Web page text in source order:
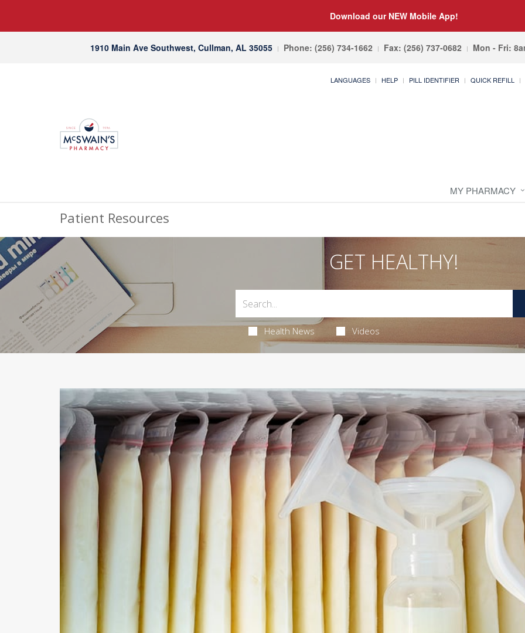
Download our NEW Mobile App!
1910 Main Ave Southwest, Cullman, AL 35055 Phone: (256) 734-1662 Fax: (256) 737-0682 Mon - Fri:
LANGUAGES HELP PILL IDENTIFIER QUICK REFILL
MY PHARMACY
Patient Resources
GET HEALTHY!
Health News Videos